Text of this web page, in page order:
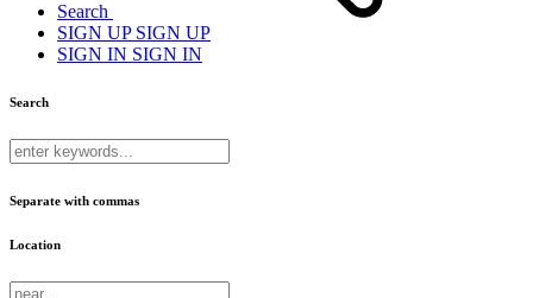
Search
SIGN UPSIGN UP
SIGN IN SIGN IN
Search
Separate with commas
Location